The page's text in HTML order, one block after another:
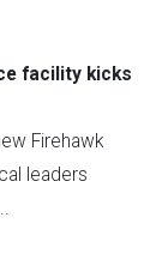
facility kicks
Firehawk
leaders